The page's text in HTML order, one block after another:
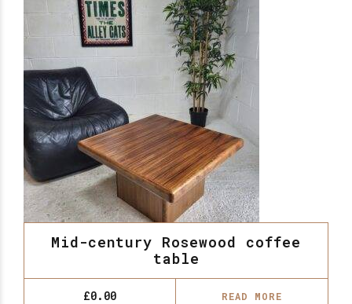
Mid-century Rosewood coffee
table
£0.00 READ MORE